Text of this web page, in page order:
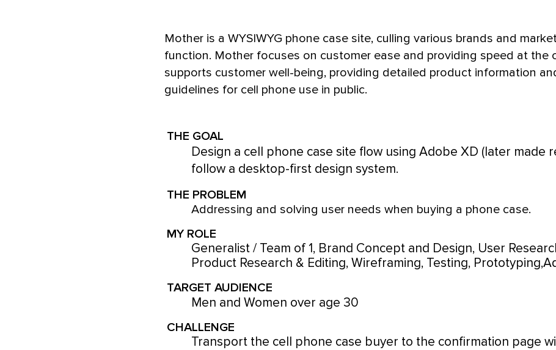
Mother is a WYSIWYG phone case site, culling various brands and
function. Mother focuses on customer ease and providing speed at the
supports customer well-being, providing detailed product information
guidelines for cell phone use in public.
THE GOAL
Design a cell phone case site flow using Adobe XD (later made
follow a desktop-first design system.
THE PROBLEM
Addressing and solving user needs when buying a phone case.
MY ROLE
Generalist / Team of 1, Brand Concept and Design, User
Product Research & Editing, Wireframing, Testing, Prototyping,
TARGET AUDIENCE
Men and Women over age 30
CHALLENGE
Transport the cell phone case buyer to the confirmation page